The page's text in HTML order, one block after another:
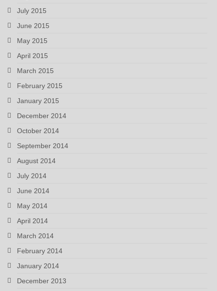
July 2015
June 2015
May 2015
April 2015
March 2015
February 2015
January 2015
December 2014
October 2014
September 2014
August 2014
July 2014
June 2014
May 2014
April 2014
March 2014
February 2014
January 2014
December 2013